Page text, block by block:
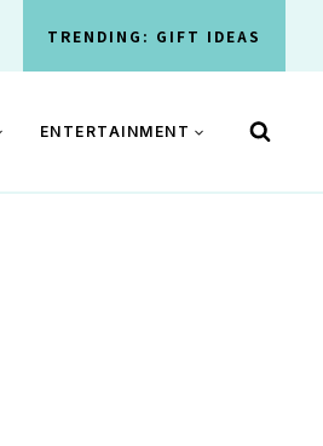
TRENDING: GIFT IDEAS
ENTERTAINMENT